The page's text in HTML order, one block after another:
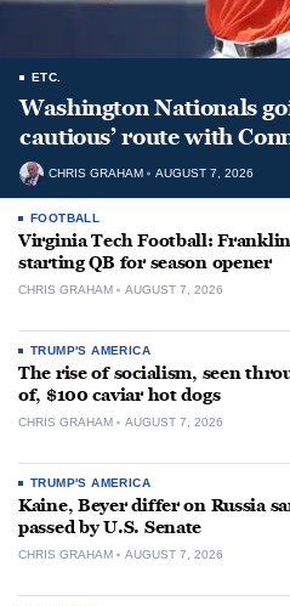
ETC.
Washington Nationals
cautious’ route with
CHRIS GRAHAM AUGUST 7, 2026
FOOTBALL
Virginia Tech Football:
starting QB for season opener
CHRIS GRAHAM AUGUST 7, 2026
TRUMP'S AMERICA
The rise of socialism, seen
of, $100 caviar hot dogs
CHRIS GRAHAM AUGUST 7, 2026
TRUMP'S AMERICA
Kaine, Beyer differ on Russia
passed by U.S. Senate
CHRIS GRAHAM AUGUST 7, 2026